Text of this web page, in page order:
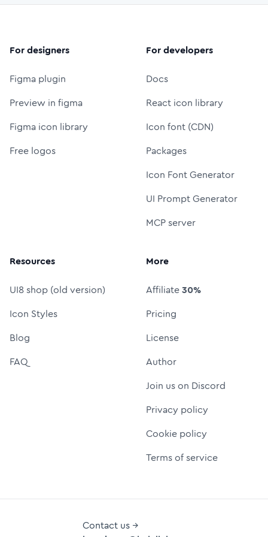
For designers
Figma plugin
Preview in figma
Figma icon library
Free logos
For developers
Docs
React icon library
Icon font (CDN)
Packages
Icon Font Generator
UI Prompt Generator
MCP server
Resources
UI8 shop (old version)
Icon Styles
Blog
FAQ
More
Affiliate30%
Pricing
License
Author
Join us on Discord
Privacy policy
Cookie policy
Terms of service
Contact us →